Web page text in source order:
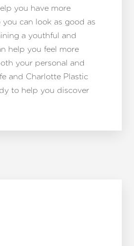
you have more
you can look as good as
a youthful and
help you feel more
your personal and
and Charlotte Plastic
to help you discover